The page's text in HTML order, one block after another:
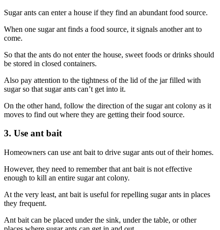
Sugar ants can enter a house if they find an abundant food source.
When one sugar ant finds a food source, it signals another ant to
come.
So that the ants do not enter the house, sweet foods or drinks should
be stored in closed containers.
Also pay attention to the tightness of the lid of the jar filled with
sugar so that sugar ants can’t get into it.
On the other hand, follow the direction of the sugar ant colony as it
moves to find out where they are getting their food source.
3. Use ant bait
Homeowners can use ant bait to drive sugar ants out of their homes.
However, they need to remember that ant bait is not effective
enough to kill an entire sugar ant colony.
At the very least, ant bait is useful for repelling sugar ants in places
they frequent.
Ant bait can be placed under the sink, under the table, or other